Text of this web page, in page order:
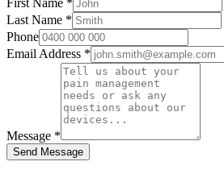
First Name *
Last Name *
Phone
Email Address *
Message *
Send Message